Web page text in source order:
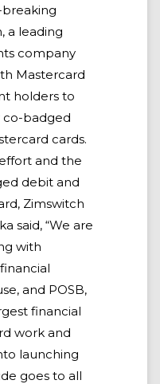
a leading
company
Mastercard
holders to
co-badged
cards.
and the
debit and
Zimswitch
said, “We are
with
and POSB,
financial
work and
launching
goes to all